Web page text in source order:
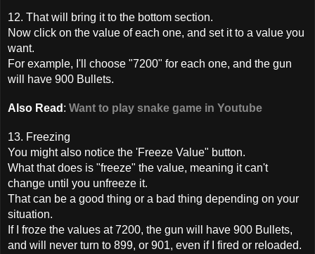
12. That will bring it to the bottom section.
Now click on the value of each one, and set it to a value you
want.
For example, I'll choose "7200" for each one, and the gun
will have 900 Bullets.
Also Read : Want to play snake game in Youtube
13. Freezing
You might also notice the 'Freeze Value" button.
What that does is "freeze" the value, meaning it can't
change until you unfreeze it.
That can be a good thing or a bad thing depending on your
situation.
If I froze the values at 7200, the gun will have 900 Bullets,
and will never turn to 899, or 901, even if I fired or reloaded.